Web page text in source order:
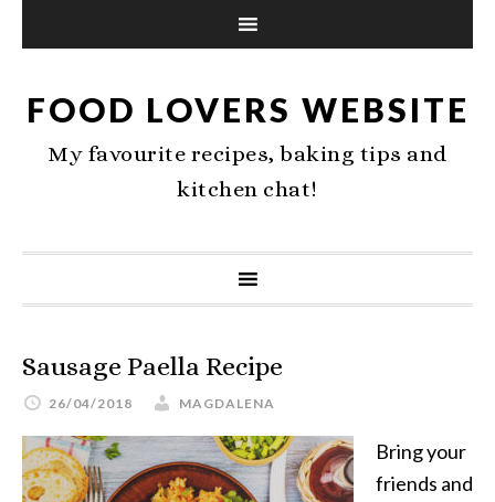
FOOD LOVERS WEBSITE
My favourite recipes, baking tips and
kitchen chat!
Sausage Paella Recipe
26/04/2018 MAGDALENA
Bring your
friends and